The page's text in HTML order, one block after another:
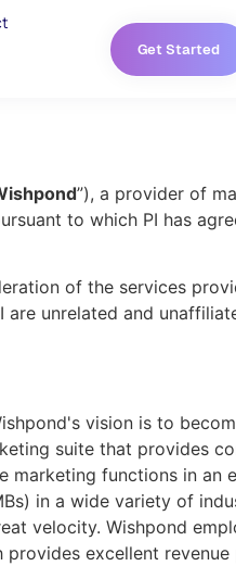
Get Started
”), a provider of
to which PI has
of the services
are unrelated and
vision is to
suite that provides
marketing functions in an
in a wide variety of
velocity. Wishpond
provides excellent